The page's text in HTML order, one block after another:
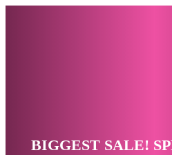
BIGGEST SALE!